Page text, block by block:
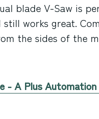
blade V-Saw is
works great.
the sides of the
- A Plus